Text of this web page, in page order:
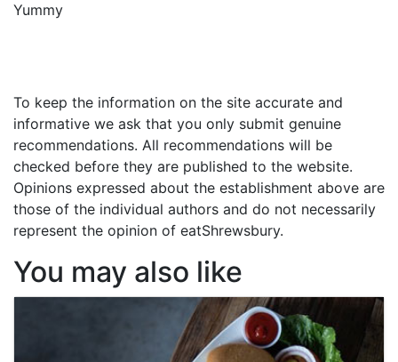
Yummy
To keep the information on the site accurate and
informative we ask that you only submit genuine
recommendations. All recommendations will be
checked before they are published to the website.
Opinions expressed about the establishment above are
those of the individual authors and do not necessarily
represent the opinion of eatShrewsbury.
You may also like